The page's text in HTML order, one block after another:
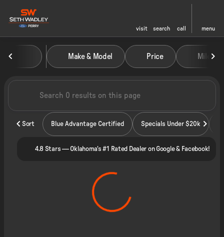
visit search call menu
filter
Vehicles for Sale at Seth
Make & Model Price Miles
Sort Blue Advantage Certified Specials Under $20k
4.8 Stars — Oklahoma's #1 Rated Dealer on Google & Facebook!